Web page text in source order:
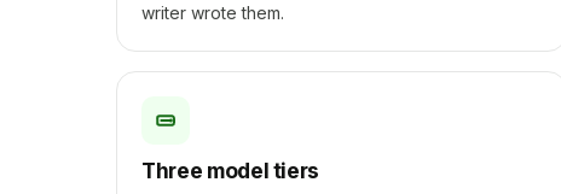
writer wrote them.
Three model tiers